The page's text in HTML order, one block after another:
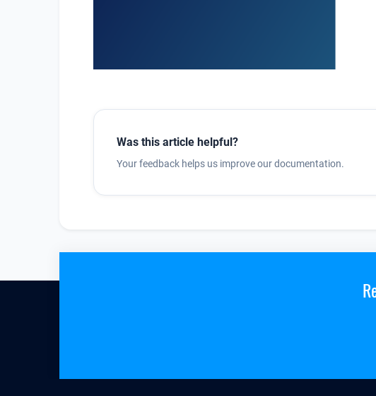
Was this article helpful?
Your feedback helps us improve our documentation.